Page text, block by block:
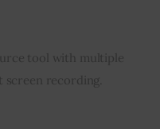
tool with multiple
screen recording.